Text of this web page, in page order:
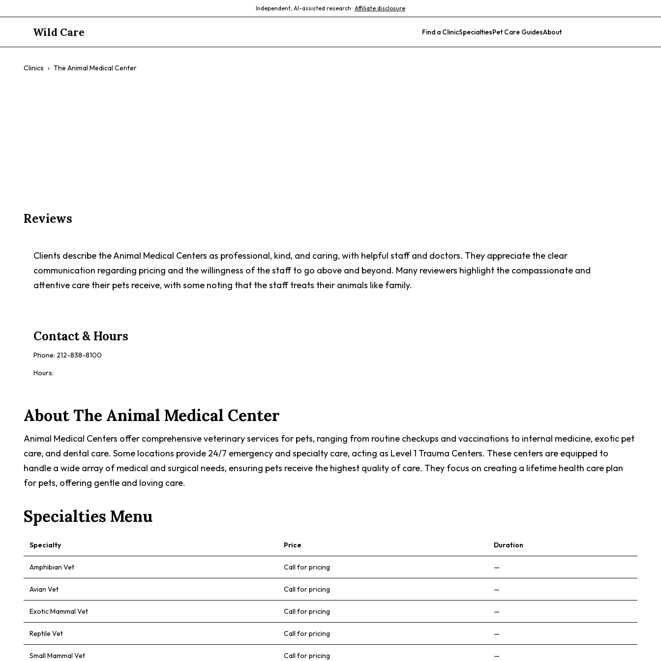
Independent, AI-assisted research · Affiliate disclosure
Wild Care Find a ClinicSpecialtiesPet Care GuidesAbout
Clinics › The Animal Medical Center
Reviews
Clients describe the Animal Medical Centers as professional, kind, and caring, with helpful staff and doctors. They appreciate the clear
communication regarding pricing and the willingness of the staff to go above and beyond. Many reviewers highlight the compassionate and
attentive care their pets receive, with some noting that the staff treats their animals like family.
Contact & Hours
Phone: 212-838-8100
Hours:
About The Animal Medical Center
Animal Medical Centers offer comprehensive veterinary services for pets, ranging from routine checkups and vaccinations to internal medicine, exotic pet
care, and dental care. Some locations provide 24/7 emergency and specialty care, acting as Level 1 Trauma Centers. These centers are equipped to
handle a wide array of medical and surgical needs, ensuring pets receive the highest quality of care. They focus on creating a lifetime health care plan
for pets, offering gentle and loving care.
Specialties Menu
Specialty Price Duration
Amphibian Vet Call for pricing —
Avian Vet Call for pricing —
Exotic Mammal Vet Call for pricing —
Reptile Vet Call for pricing —
Small Mammal Vet Call for pricing —